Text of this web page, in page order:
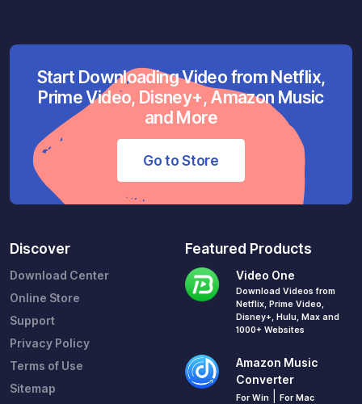
Start Downloading Video from Netflix,
Prime Video, Disney+, Amazon Music
and More
Go to Store
Discover
Download Center
Online Store
Support
Privacy Policy
Terms of Use
Sitemap
Featured Products
Video One
Download Videos from
Netflix, Prime Video,
Disney+, Hulu, Max and
1000+ Websites
Amazon Music
Converter
For Win For Mac